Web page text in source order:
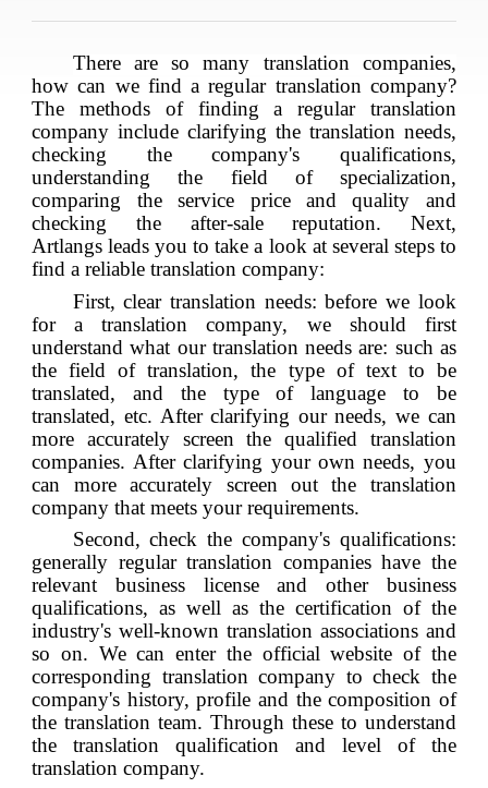
There are so many translation companies,
how can we find a regular translation company?
The methods of finding a regular translation
company include clarifying the translation needs,
checking the company's qualifications,
understanding the field of specialization,
comparing the service price and quality and
checking the after-sale reputation. Next,
Artlangs leads you to take a look at several steps to
find a reliable translation company:
First, clear translation needs: before we look
for a translation company, we should first
understand what our translation needs are: such as
the field of translation, the type of text to be
translated, and the type of language to be
translated, etc. After clarifying our needs, we can
more accurately screen the qualified translation
companies. After clarifying your own needs, you
can more accurately screen out the translation
company that meets your requirements.
Second, check the company's qualifications:
generally regular translation companies have the
relevant business license and other business
qualifications, as well as the certification of the
industry's well-known translation associations and
so on. We can enter the official website of the
corresponding translation company to check the
company's history, profile and the composition of
the translation team. Through these to understand
the translation qualification and level of the
translation company.